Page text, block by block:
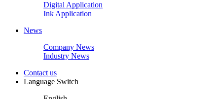
Digital Application
Ink Application
News
Company News
Industry News
Contact us
Language Switch